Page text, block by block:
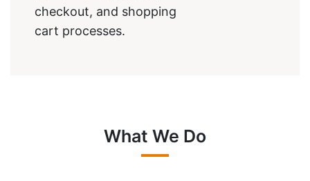
checkout, and shopping
cart processes.
What We Do